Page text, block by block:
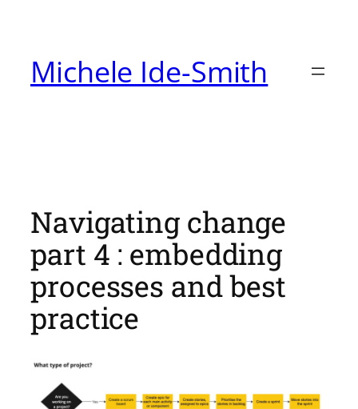
content
Michele Ide-Smith
Navigating change
part 4 : embedding
processes and best
practice